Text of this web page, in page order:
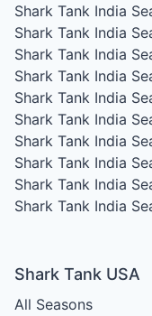
Shark Tank India
Shark Tank India
Shark Tank India
Shark Tank India
Shark Tank India
Shark Tank India
Shark Tank India
Shark Tank India
Shark Tank India
Shark Tank India
Shark Tank USA
All Seasons